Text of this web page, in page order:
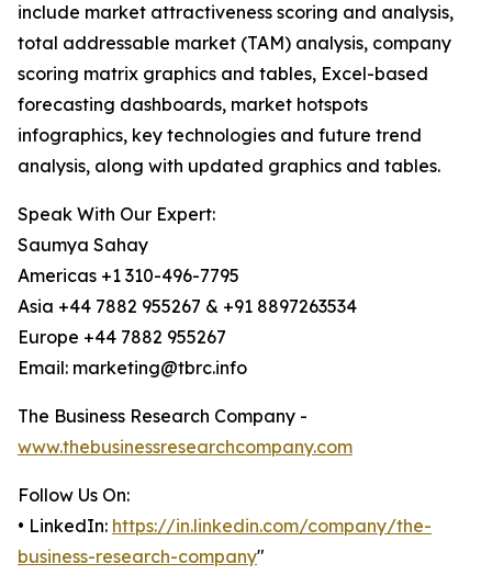
include market attractiveness scoring and analysis,
total addressable market (TAM) analysis, company
scoring matrix graphics and tables, Excel-based
forecasting dashboards, market hotspots
infographics, key technologies and future trend
analysis, along with updated graphics and tables.
Speak With Our Expert:
Saumya Sahay
Americas +1 310-496-7795
Asia +44 7882 955267 & +91 8897263534
Europe +44 7882 955267
Email: marketing@tbrc.info
The Business Research Company -
www.thebusinessresearchcompany.com
Follow Us On:
• LinkedIn: https://in.linkedin.com/company/the-
business-research-company"